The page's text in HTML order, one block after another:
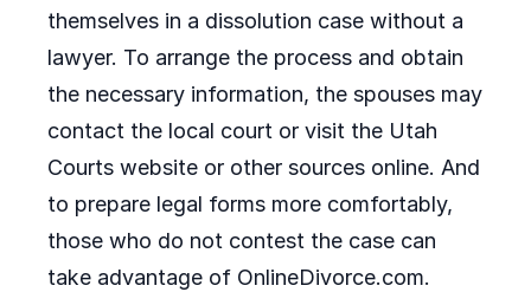
themselves in a dissolution case without a
lawyer. To arrange the process and obtain
the necessary information, the spouses may
contact the local court or visit the Utah
Courts website or other sources online. And
to prepare legal forms more comfortably,
those who do not contest the case can
take advantage of OnlineDivorce.com.